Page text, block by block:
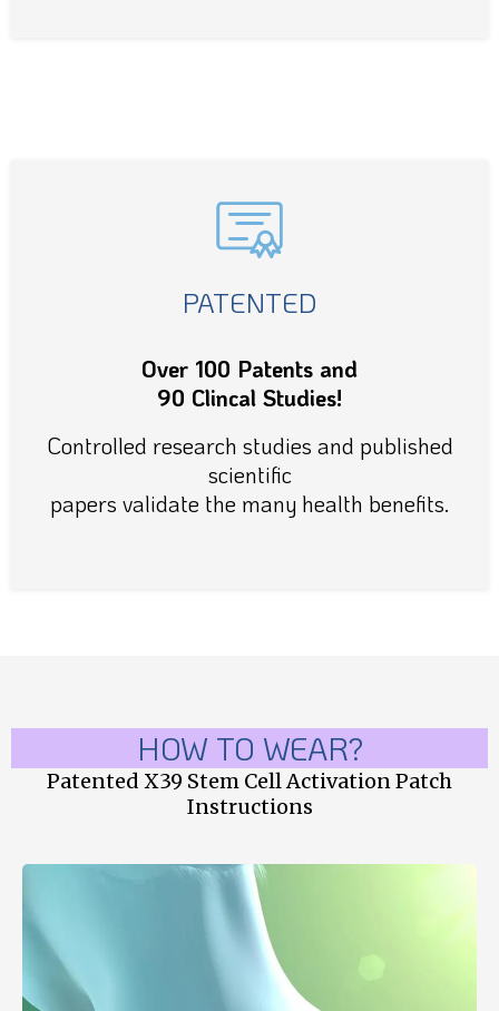
PATENTED
Over 100 Patents and
90 Clincal Studies!
Controlled research studies and published
scientific
papers validate the many health benefits.
HOW TO WEAR?
Patented X39 Stem Cell Activation Patch
Instructions